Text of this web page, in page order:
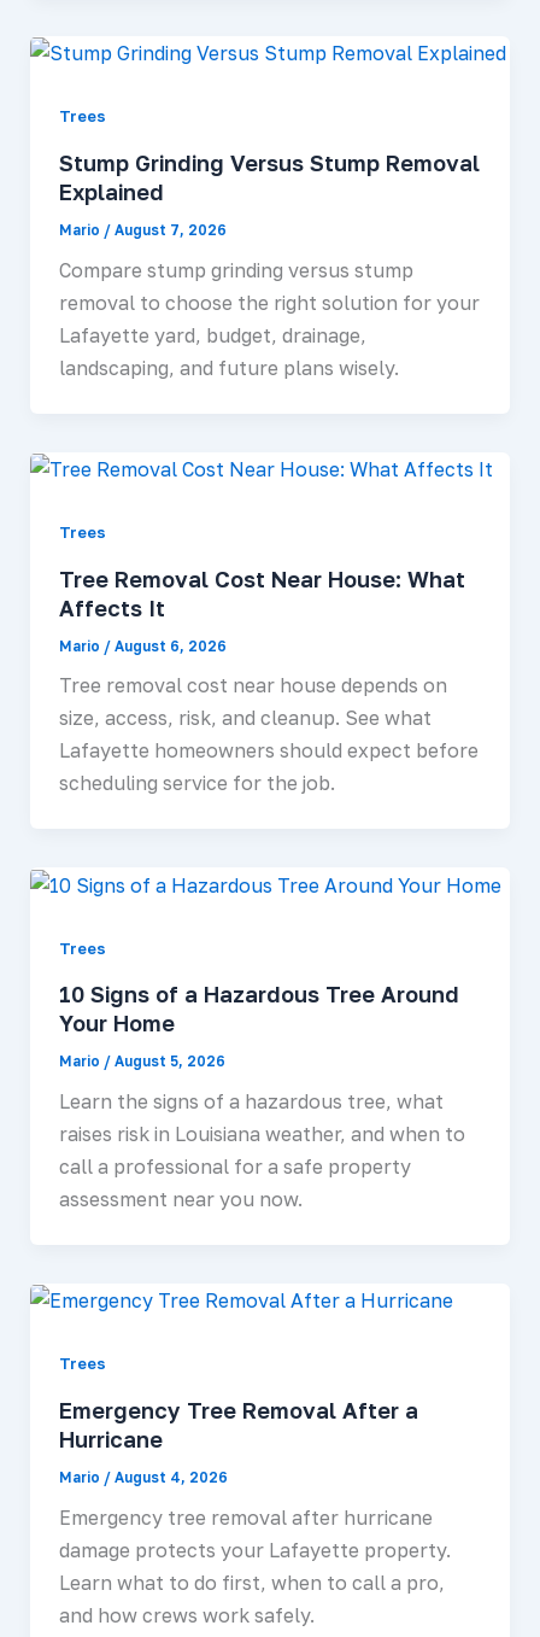
Trees
Stump Grinding Versus Stump Removal
Explained
Mario / August 7, 2026
Compare stump grinding versus stump
removal to choose the right solution for your
Lafayette yard, budget, drainage,
landscaping, and future plans wisely.
Trees
Tree Removal Cost Near House: What
Affects It
Mario / August 6, 2026
Tree removal cost near house depends on
size, access, risk, and cleanup. See what
Lafayette homeowners should expect before
scheduling service for the job.
Trees
10 Signs of a Hazardous Tree Around
Your Home
Mario / August 5, 2026
Learn the signs of a hazardous tree, what
raises risk in Louisiana weather, and when to
call a professional for a safe property
assessment near you now.
Trees
Emergency Tree Removal After a
Hurricane
Mario / August 4, 2026
Emergency tree removal after hurricane
damage protects your Lafayette property.
Learn what to do first, when to call a pro,
and how crews work safely.